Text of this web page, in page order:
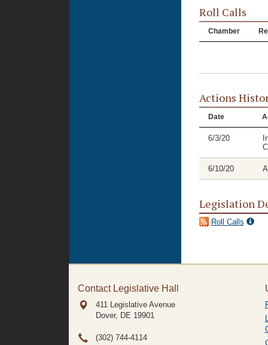
Roll Calls
Chamber
Actions
Date
6/3/20
6/10/20
Legislation
Roll Calls
Contact Legislative Hall
411 Legislative Avenue
Dover, DE 19901
(302) 744-4114